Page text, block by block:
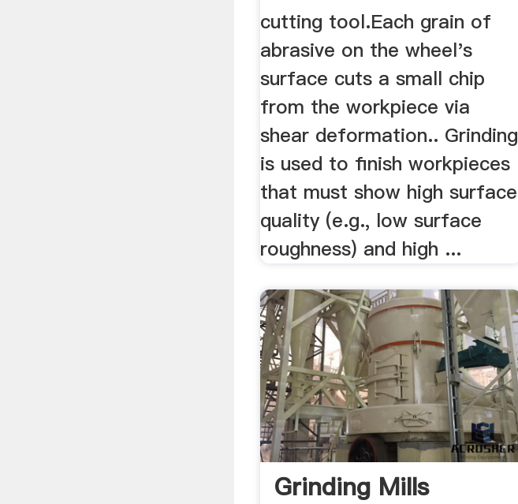
cutting tool.Each grain of
abrasive on the wheel's
surface cuts a small chip
from the workpiece via
shear deformation.. Grinding
is used to finish workpieces
that must show high surface
quality (e.g., low surface
roughness) and high ...
Grinding Mills